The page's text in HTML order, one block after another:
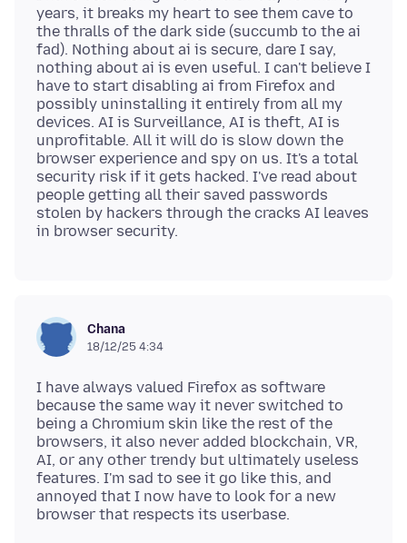
years, it breaks my heart to see them cave to
the thralls of the dark side (succumb to the ai
fad). Nothing about ai is secure, dare I say,
nothing about ai is even useful. I can't believe I
have to start disabling ai from Firefox and
possibly uninstalling it entirely from all my
devices. AI is Surveillance, AI is theft, AI is
unprofitable. All it will do is slow down the
browser experience and spy on us. It's a total
security risk if it gets hacked. I've read about
people getting all their saved passwords
stolen by hackers through the cracks AI leaves
Chana
18/12/25 4:34
I have always valued Firefox as software
because the same way it never switched to
being a Chromium skin like the rest of the
browsers, it also never added blockchain, VR,
AI, or any other trendy but ultimately useless
features. I'm sad to see it go like this, and
annoyed that I now have to look for a new